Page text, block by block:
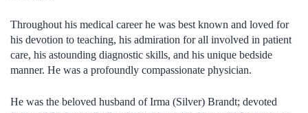
Throughout his medical career he was best known and loved for
his devotion to teaching, his admiration for all involved in patient
care, his astounding diagnostic skills, and his unique bedside
manner. He was a profoundly compassionate physician.
He was the beloved husband of Irma (Silver) Brandt; devoted